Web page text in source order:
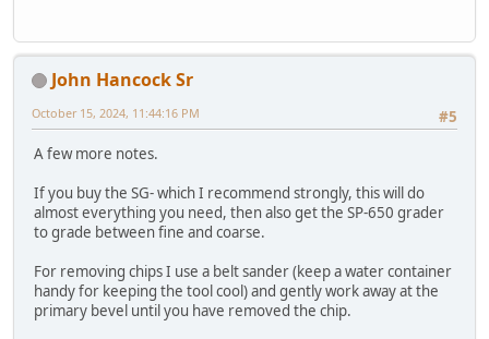
John Hancock Sr
#5
October 15, 2024, 11:44:16 PM
A few more notes.
If you buy the SG- which I recommend strongly, this will do
almost everything you need, then also get the SP-650 grader
to grade between fine and coarse.
For removing chips I use a belt sander (keep a water container
handy for keeping the tool cool) and gently work away at the
primary bevel until you have removed the chip.